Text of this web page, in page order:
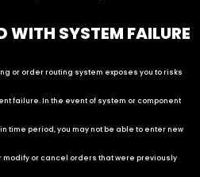
WITH SYSTEM FAILURE
or order routing system exposes you to risks
failure. In the event of system or component
time period, you may not be able to enter new
or cancel orders that were previously